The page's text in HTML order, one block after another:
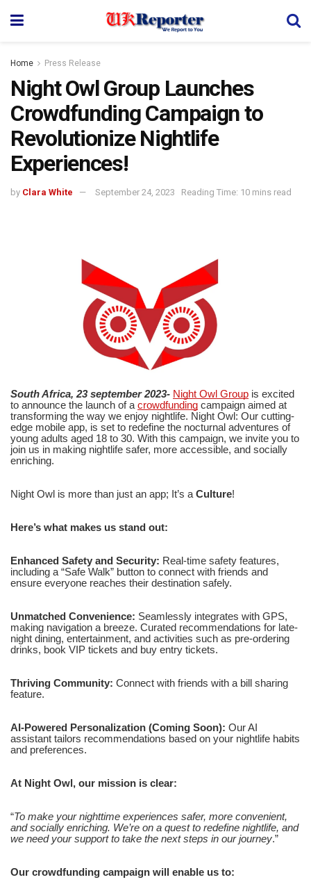
Home Press Release
Night Owl Group Launches
Crowdfunding Campaign to
Revolutionize Nightlife
Experiences!
by Clara White September 24, 2023 Reading Time: 10 mins read
South Africa, 23 september 2023- Night Owl Group is excited
to announce the launch of acrowdfunding campaign aimed at
transforming the way we enjoy nightlife. Night Owl: Our cutting-
edge mobile app, is set to redefine the nocturnal adventures of
young adults aged 18 to 30. With this campaign, we invite you to
join us in making nightlife safer, more accessible, and socially
enriching.
Night Owl is more than just an app; It’s aCulture!
Here’s what makes us stand out:
Enhanced Safety and Security: Real-time safety features,
including a “Safe Walk” button to connect with friends and
ensure everyone reaches their destination safely.
Unmatched Convenience: Seamlessly integrates with GPS,
making navigation a breeze. Curated recommendations for late-
night dining, entertainment, and activities such as pre-ordering
drinks, book VIP tickets and buy entry tickets.
Thriving Community: Connect with friends with a bill sharing
feature.
AI-Powered Personalization (Coming Soon): Our AI
assistant tailors recommendations based on your nightlife habits
and preferences.
At Night Owl, our mission is clear:
“To make your nighttime experiences safer, more convenient,
and socially enriching. We’re on a quest to redefine nightlife, and
we need your support to take the next steps in our journey.”
Our crowdfunding campaign will enable us to: